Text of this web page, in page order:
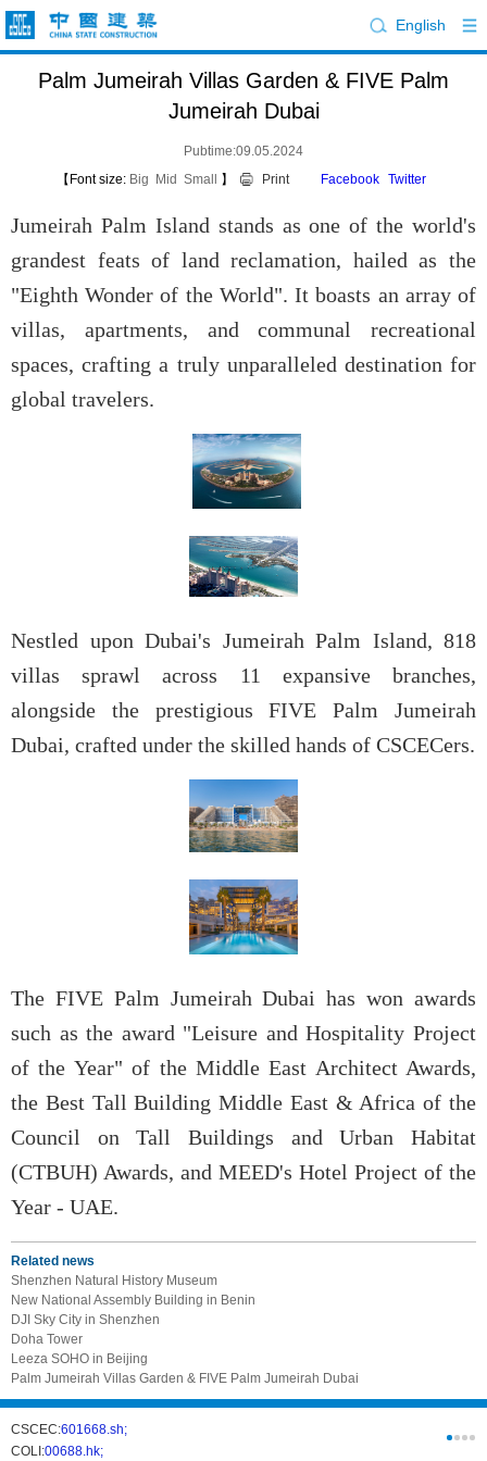
English
Palm Jumeirah Villas Garden & FIVE Palm
Jumeirah Dubai
Pubtime:09.05.2024
【Font size: Big Mid Small 】 Print Facebook Twitter
Jumeirah Palm Island stands as one of the world's
grandest feats of land reclamation, hailed as the
"Eighth Wonder of the World". It boasts an array of
villas, apartments, and communal recreational
spaces, crafting a truly unparalleled destination for
global travelers.
Nestled upon Dubai's Jumeirah Palm Island, 818
villas sprawl across 11 expansive branches,
alongside the prestigious FIVE Palm Jumeirah
Dubai, crafted under the skilled hands of CSCECers.
The FIVE Palm Jumeirah Dubai has won awards
such as the award "Leisure and Hospitality Project
of the Year" of the Middle East Architect Awards,
the Best Tall Building Middle East & Africa of the
Council on Tall Buildings and Urban Habitat
(CTBUH) Awards, and MEED's Hotel Project of the
Year - UAE.
Related news
Shenzhen Natural History Museum
New National Assembly Building in Benin
DJI Sky City in Shenzhen
Doha Tower
Leeza SOHO in Beijing
Palm Jumeirah Villas Garden & FIVE Palm Jumeirah Dubai
CSCEC:601668.sh;
COLI:00688.hk;